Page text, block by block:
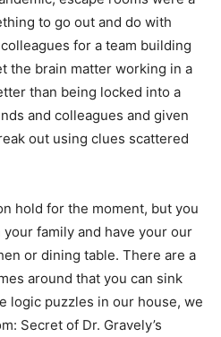
to go out and do with
for a team building
the brain matter working in a
than being locked into a
and colleagues and given
out using clues scattered
hold for the moment, but you
family and have your our
or dining table. There are a
around that you can sink
logic puzzles in our house, we
Secret of Dr. Gravely’s